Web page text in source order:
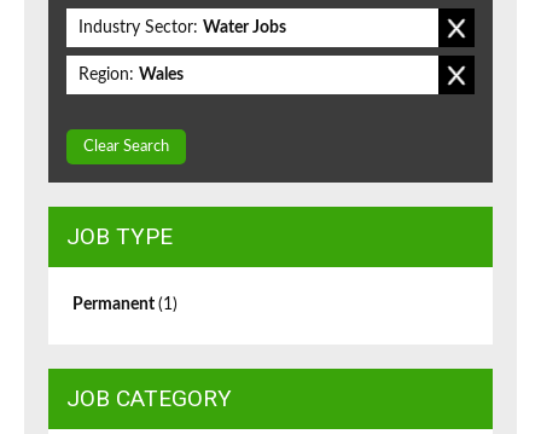
Industry Sector: Water Jobs
Region: Wales
Clear Search
JOB TYPE
Permanent (1)
JOB CATEGORY